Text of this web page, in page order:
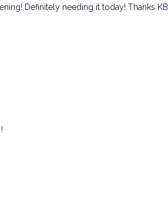
Definitely needing it today! Thanks KB